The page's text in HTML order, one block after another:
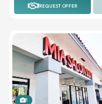
REQUEST OFFER
1